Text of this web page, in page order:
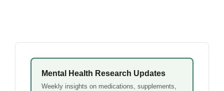
Mental Health Research Updates
Weekly insights on medications, supplements,